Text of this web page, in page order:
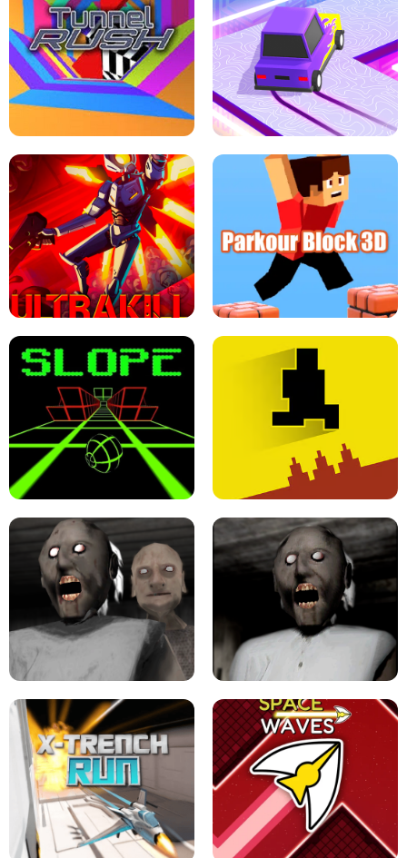
THE DRIFT BOSS - CAR GAME
ESCAPE TSUNAMI FOR BRAINROTS -
ROBLOX GAME
TUNNEL RUSH MANIA - 2 PLAYER
GAME
RETRO DRIFT
ULTRAKILL UNBLOCKED FPS GAME PARKOUR BLOCK 3D
LEVEL DEVIL 2 UNBLOCKED
GRANNY 2 UNBLOCKED - HORROR
GAME
GRANNY ORIGINAL - UNBLOCKED